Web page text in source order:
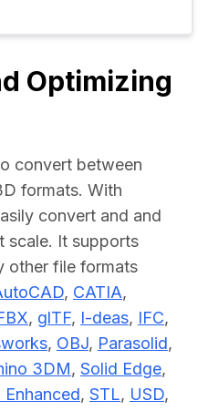
Optimizing
convert between
formats. With
convert and and
scale. It supports
other file formats
, CATIA
, glTF, I-deas, IFC
, OBJ, Parasolid
3DM, Solid Edge
Enhanced, STL, USD